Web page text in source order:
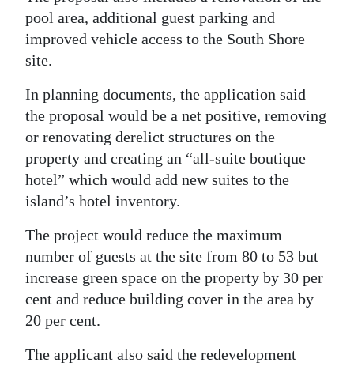
RGMags
Drive
For
Change
pool area, additional guest parking and
improved vehicle access to the South Shore
site.
In planning documents, the application said
the proposal would be a net positive, removing
or renovating derelict structures on the
property and creating an “all-suite boutique
hotel” which would add new suites to the
island’s hotel inventory.
The project would reduce the maximum
number of guests at the site from 80 to 53 but
increase green space on the property by 30 per
cent and reduce building cover in the area by
20 per cent.
The applicant also said the redevelopment